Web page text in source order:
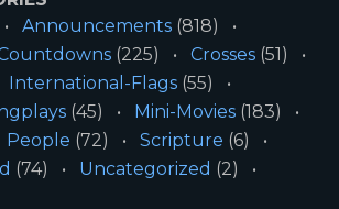
Announcements (818)
(225) Crosses (51)
International-Flags (55)
(45) Mini-Movies (183)
People (72) Scripture (6)
(74) Uncategorized (2)